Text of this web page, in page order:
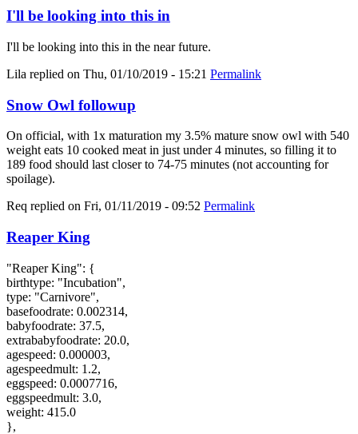
I'll be looking into this in
I'll be looking into this in the near future.
Lila replied on Thu, 01/10/2019 - 15:21 Permalink
Snow Owl followup
On official, with 1x maturation my 3.5% mature snow owl with 540
weight eats 10 cooked meat in just under 4 minutes, so filling it to
189 food should last closer to 74-75 minutes (not accounting for
spoilage).
Req replied on Fri, 01/11/2019 - 09:52 Permalink
Reaper King
"Reaper King": {
birthtype: "Incubation",
type: "Carnivore",
basefoodrate: 0.002314,
babyfoodrate: 37.5,
extrababyfoodrate: 20.0,
agespeed: 0.000003,
agespeedmult: 1.2,
eggspeed: 0.0007716,
eggspeedmult: 3.0,
weight: 415.0
},